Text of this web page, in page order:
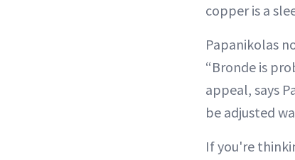
copper is a
Papanikolas
“Bronde is
appeal, says
be adjusted
If you're